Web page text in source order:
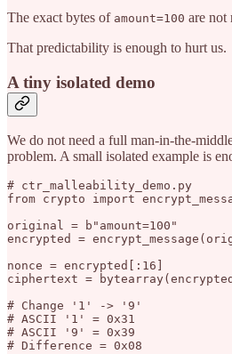
The exact bytes of amount=100 are not
That predictability is enough to hurt us.
A tiny isolated demo
We do not need a full man-in-the-
problem. A small isolated example is
# ctr_malleability_demo.py
from crypto import
original = b"amount=100"
encrypted =
nonce = encrypted[:16]
ciphertext =
# Change '1' -> '9'
# ASCII '1' = 0x31
# ASCII '9' = 0x39
# Difference = 0x08